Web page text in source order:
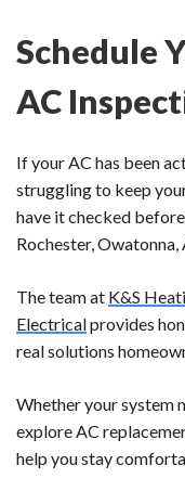
Schedule
AC
If your AC has been
struggling to keep
have it checked
Rochester,
The team at K&S
Electricalprovides
real solutions
Whether your system
explore AC
help you stay